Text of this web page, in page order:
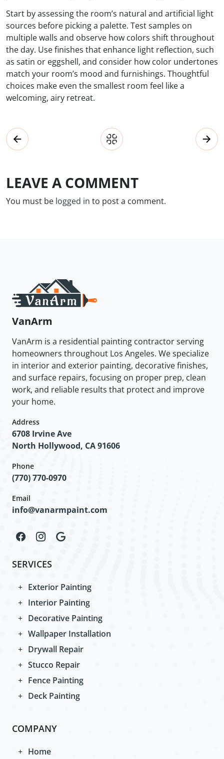
Start by assessing the room’s natural and artificial light
sources before picking a palette. Test samples on
multiple walls and observe how colors shift throughout
the day. Use finishes that enhance light reflection, such
as satin or eggshell, and consider how color undertones
match your room’s mood and furnishings. Thoughtful
choices make even the smallest room feel like a
welcoming, airy retreat.
LEAVE A COMMENT
You must be logged in to post a comment.
VanArm
VanArm is a residential painting contractor serving
homeowners throughout Los Angeles. We specialize
in interior and exterior painting, decorative finishes,
and surface repairs, focusing on proper prep, clean
work, and reliable results that protect and improve
your home.
Address
6708 Irvine Ave
North Hollywood, CA 91606
Phone
(770) 770-0970
Email
info@vanarmpaint.com
SERVICES
Exterior Painting
Interior Painting
Decorative Painting
Wallpaper Installation
Drywall Repair
Stucco Repair
Fence Painting
Deck Painting
COMPANY
Home